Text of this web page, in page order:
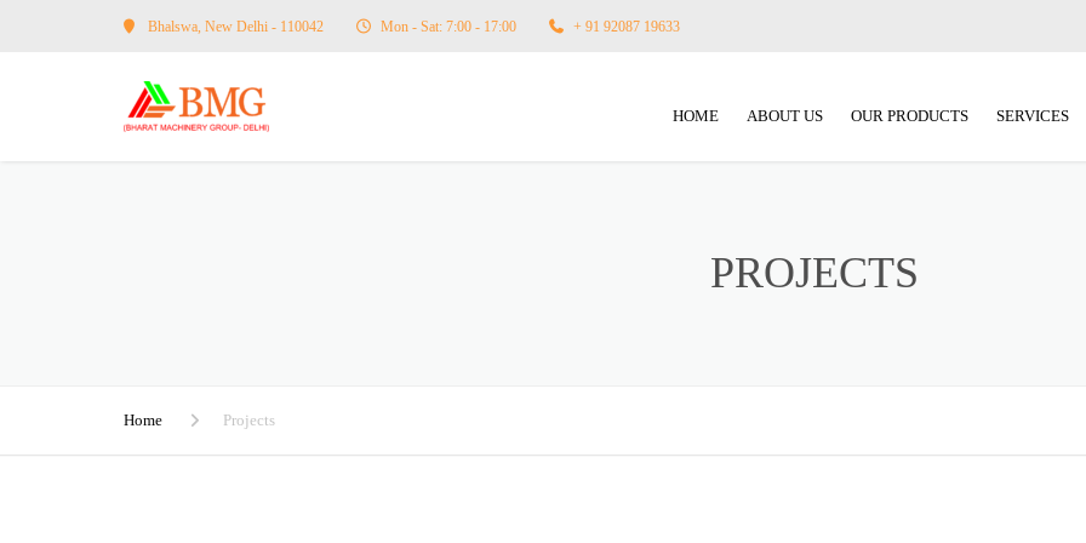
Bhalswa, New Delhi - 110042 Mon - Sat: 7:00 - 17:00 + 91 92087 19633
HOME ABOUT US OUR PRODUCTS SERVICES
PROJECTS
Home Projects